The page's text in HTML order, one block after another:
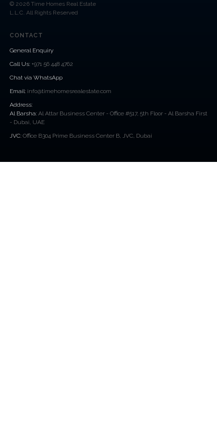
© 2026 Time Homes Real Estate
L.L.C. All Rights Reserved
CONTACT
General Enquiry
Call Us: +971 56 448 4762
Chat via WhatsApp
Email: info@timehomesrealestate.com
Address:
Al Barsha: Al Attar Business Center - Office #517, 5th Floor - Al Barsha First
- Dubai, UAE
JVC: Office B304 Prime Business Center B, JVC, Dubai